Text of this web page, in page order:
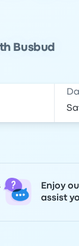
Busbud
Enjoy
assist